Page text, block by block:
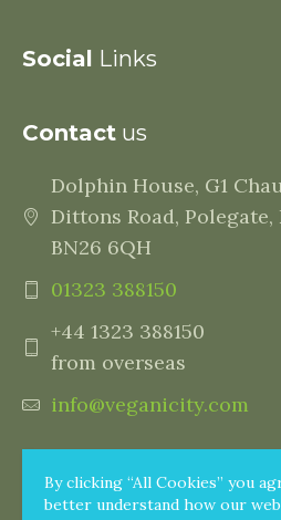
By clicking “All Cookies” you
better understand how our
Social Links
Contact us
Dolphin House, G1
Dittons Road, Polegate,
BN26 6QH
01323 388150
+44 1323 388150
from overseas
info@veganicity.com